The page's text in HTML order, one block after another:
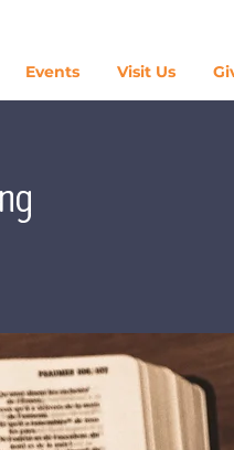
Events Visit Us